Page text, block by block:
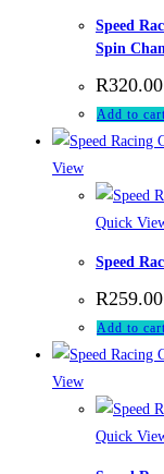
Speed
Spin
R320.00
Add to cart
View
Quick
Speed
R259.00
Add to cart
View
Quick